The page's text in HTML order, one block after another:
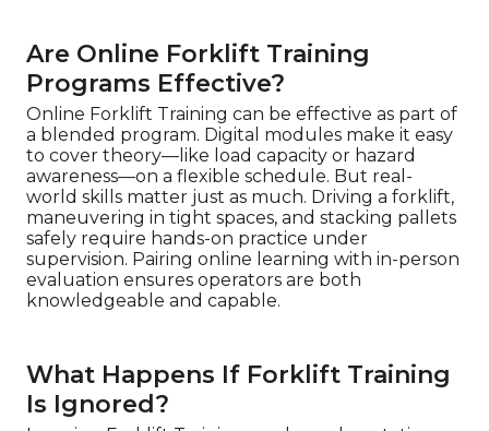
Are Online Forklift Training
Programs Effective?
Online Forklift Training can be effective as part of
a blended program. Digital modules make it easy
to cover theory—like load capacity or hazard
awareness—on a flexible schedule. But real-
world skills matter just as much. Driving a forklift,
maneuvering in tight spaces, and stacking pallets
safely require hands-on practice under
supervision. Pairing online learning with in-person
evaluation ensures operators are both
knowledgeable and capable.
What Happens If Forklift Training
Is Ignored?